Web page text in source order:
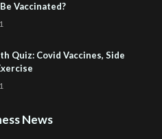
Vaccinated?
Quiz: Covid Vaccines, Side
News